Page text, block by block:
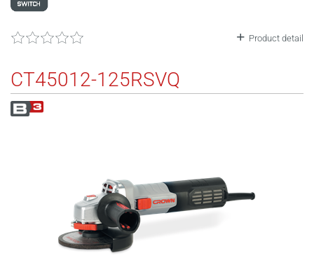
Product detail
CT45012-125RSVQ